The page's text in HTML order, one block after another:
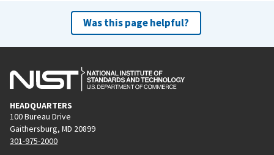
Was this page helpful?
HEADQUARTERS
100 Bureau Drive
Gaithersburg, MD 20899
301-975-2000